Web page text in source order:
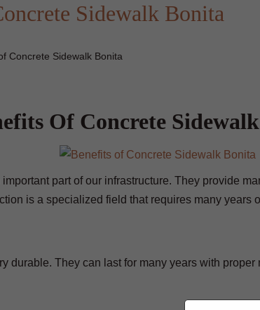
Sidewalk Bonita
Concrete Sidewalk Bonita
Of Concrete
important part of our infrastructure. They provide
is a specialized field that requires many years
durable. They can last for many years with